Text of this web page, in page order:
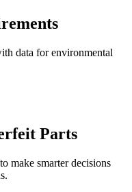
data for environmental
Parts
make smarter decisions